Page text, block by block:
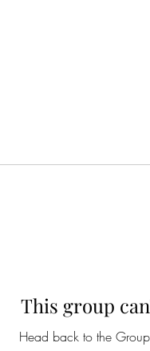
This group
Head back to the